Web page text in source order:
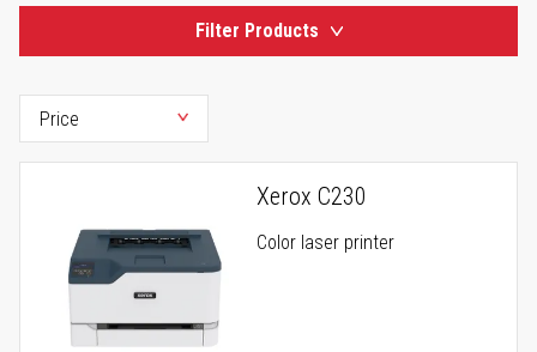
Filter Products
Xerox C230
Color laser printer